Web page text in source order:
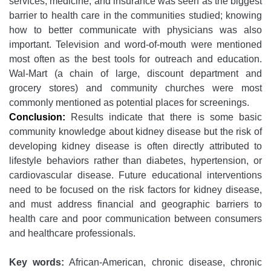
barrier to health care in the communities studied; knowing
how to better communicate with physicians was also
important. Television and word-of-mouth were mentioned
most often as the best tools for outreach and education.
Wal-Mart (a chain of large, discount department and
grocery stores) and community churches were most
commonly mentioned as potential places for screenings.
Conclusion: Results indicate that there is some basic
community knowledge about kidney disease but the risk of
developing kidney disease is often directly attributed to
lifestyle behaviors rather than diabetes, hypertension, or
cardiovascular disease. Future educational interventions
need to be focused on the risk factors for kidney disease,
and must address financial and geographic barriers to
health care and poor communication between consumers
and healthcare professionals.
Key words: African-American, chronic disease, chronic